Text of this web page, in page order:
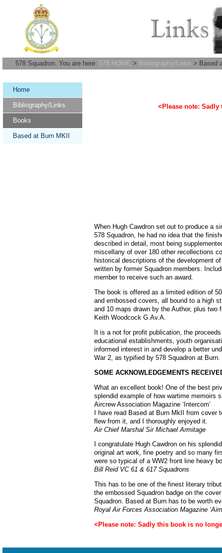
578 Squadron. You are here: 578 HOME > Bibliography/Links > Based
Home
Bibliography/Links
Books
Based at Burn MKII
<Please note:
When Hugh Cawdron set out to produce a
578 Squadron, he had no idea that the
described in detail, most being
miscellany of over 180 other recollections
historical descriptions of the development
written by former Squadron members.
member to receive such an award.
The book is offered as a limited edition of
and embossed covers, all bound to a high
and 10 maps drawn by the Author, plus
Keith Woodcock G.Av.A.
It is a not for profit publication, the
educational establishments, youth
informed interest in and develop a better
War 2, as typified by 578 Squadron at Burn.
SOME ACKNOWLEDGEMENTS
What an excellent book! One of the best
splendid example of how wartime memoirs
Aircrew Association Magazine ‘Intercom’
I have read Based at Burn MkII from cover
flew from it, and I thoroughly enjoyed it.
Air Chief Marshal Sir Michael Armitage
I congratulate Hugh Cawdron on his
original art work, fine poetry and so many
were so typical of a WW2 front line heavy
Bill Reid VC 61 & 617 Squadrons
This has to be one of the finest literary
the embossed Squadron badge on the
Squadron. Based at Burn has to be worth
Royal Air Forces Association Magazine
<Please note: Sadly this book is no